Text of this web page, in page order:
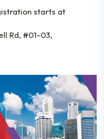
starts at
Rd, #01-03,